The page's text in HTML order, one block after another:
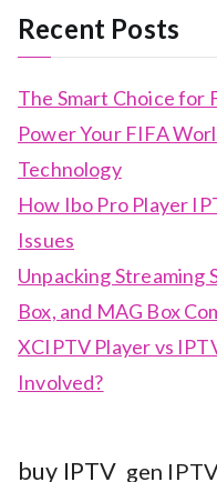
Recent Posts
The Smart Choice for
Power Your FIFA
Technology
How Ibo Pro Player
Issues
Unpacking Streaming
Box, and MAG Box
XCIPTV Player vs
Involved?
buy IPTV gen